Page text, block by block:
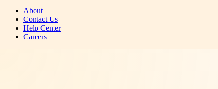
About
Contact Us
Help Center
Careers